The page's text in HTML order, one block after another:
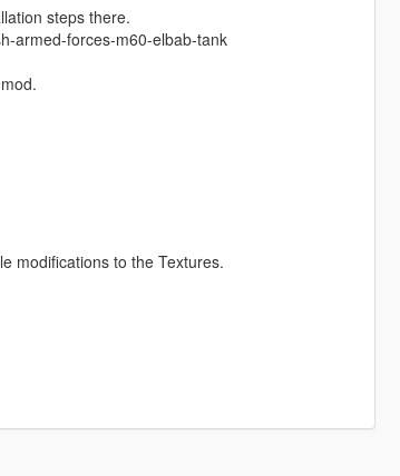
steps there.
armed-forces-m60-elbab-tank
modifications to the Textures.